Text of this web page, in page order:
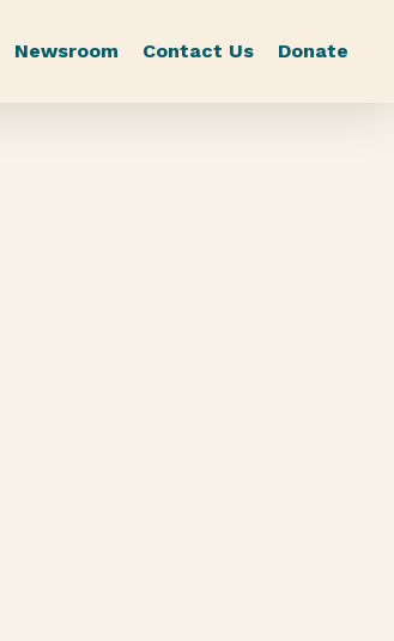
Newsroom Contact Us Donate